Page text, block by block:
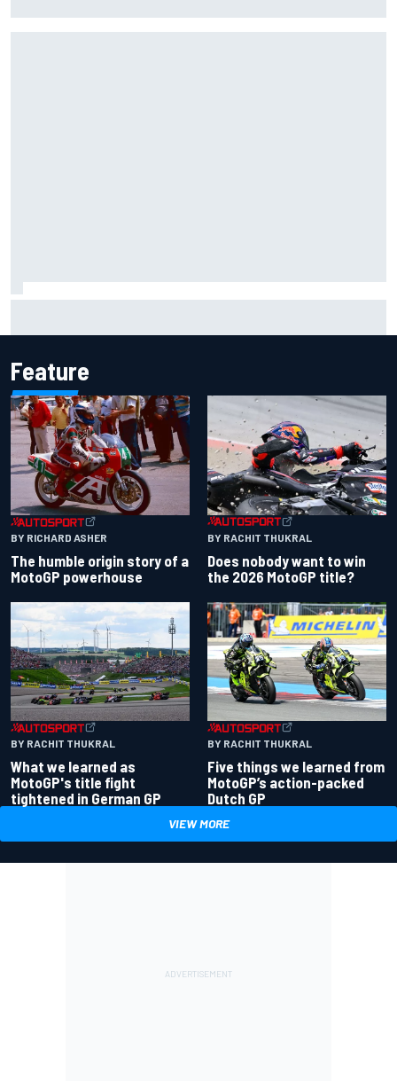
Feature
BY RICHARD ASHER
The humble origin story of a
MotoGP powerhouse
BY RACHIT THUKRAL
Does nobody want to win
the 2026 MotoGP title?
BY RACHIT THUKRAL
What we learned as
MotoGP's title fight
tightened in German GP
BY RACHIT THUKRAL
Five things we learned from
MotoGP’s action-packed
Dutch GP
VIEW MORE